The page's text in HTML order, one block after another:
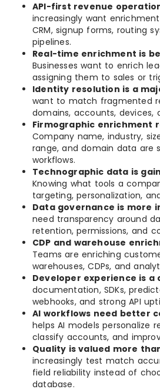
API-first revenue
increasingly want
CRM, signup forms, routing
pipelines.
Real-time enrichment is
Businesses want to enrich
assigning them to sales or
Identity resolution is a
want to match fragmented
domains, accounts, devices,
Firmographic enrichment
Company name, industry,
range, and domain data are
workflows.
Technographic data is
Knowing what tools a
targeting, personalization,
Data governance is more
need transparency around
retention, permissions, and
CDP and warehouse
Teams are enriching
warehouses, CDPs, and
Developer experience is
documentation, SDKs,
webhooks, and strong API
AI workflows need better
helps AI models personalize
classify accounts, and
Quality is valued more
increasingly test match
field reliability instead of
database.